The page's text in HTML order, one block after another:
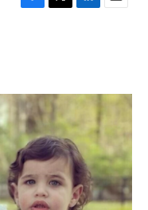
F
o
k
T
r
L
I
E